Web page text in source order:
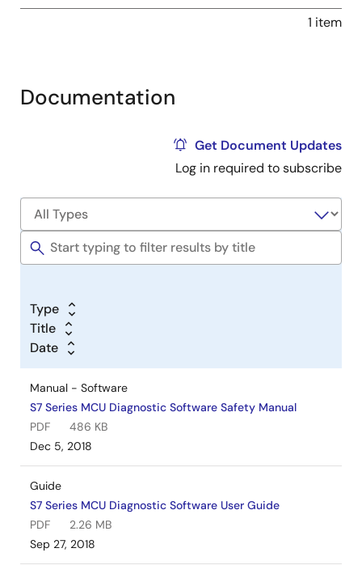
1 item
Documentation
Get Document Updates
Log in required to subscribe
Type
Title
Date
Manual - Software
S7 Series MCU Diagnostic Software Safety Manual
PDF
486 KB
Dec 5, 2018
Guide
S7 Series MCU Diagnostic Software User Guide
PDF
2.26 MB
Sep 27, 2018